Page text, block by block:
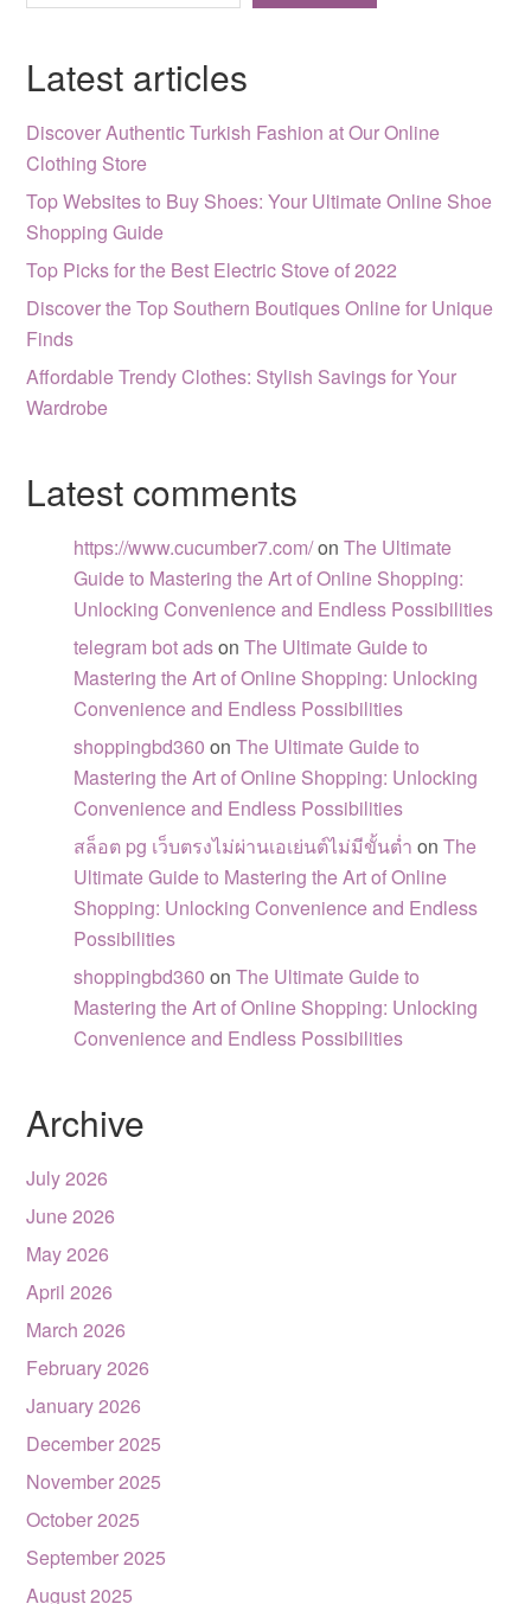
Latest articles
Discover Authentic Turkish Fashion at Our Online
Clothing Store
Top Websites to Buy Shoes: Your Ultimate Online Shoe
Shopping Guide
Top Picks for the Best Electric Stove of 2022
Discover the Top Southern Boutiques Online for Unique
Finds
Affordable Trendy Clothes: Stylish Savings for Your
Wardrobe
Latest comments
https://www.cucumber7.com/onThe Ultimate
Guide to Mastering the Art of Online Shopping:
Unlocking Convenience and Endless Possibilities
telegram bot adsonThe Ultimate Guide to
Mastering the Art of Online Shopping: Unlocking
Convenience and Endless Possibilities
shoppingbd360 onThe Ultimate Guide to
Mastering the Art of Online Shopping: Unlocking
Convenience and Endless Possibilities
สล็อต pg เว็บตรงไม่ผ่านเอเย่นต์ไม่มีขั้นต่ำ onThe
Ultimate Guide to Mastering the Art of Online
Shopping: Unlocking Convenience and Endless
Possibilities
shoppingbd360 onThe Ultimate Guide to
Mastering the Art of Online Shopping: Unlocking
Convenience and Endless Possibilities
Archive
July 2026
June 2026
May 2026
April 2026
March 2026
February 2026
January 2026
December 2025
November 2025
October 2025
September 2025
August 2025